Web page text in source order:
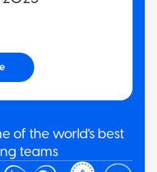
of the world's best
teams